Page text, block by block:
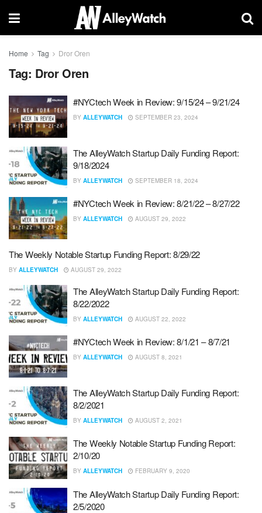
Home Tag Dror Oren
Tag: Dror Oren
#NYCtech Week in Review: 9/15/24 – 9/21/24
BY ALLEYWATCH SEPTEMBER 23, 2024
The AlleyWatch Startup Daily Funding Report:
9/18/2024
BY ALLEYWATCH SEPTEMBER 18, 2024
#NYCtech Week in Review: 8/21/22 – 8/27/22
BY ALLEYWATCH AUGUST 29, 2022
The Weekly Notable Startup Funding Report: 8/29/22
BY ALLEYWATCH AUGUST 29, 2022
The AlleyWatch Startup Daily Funding Report:
8/22/2022
BY ALLEYWATCH AUGUST 22, 2022
#NYCtech Week in Review: 8/1/21 – 8/7/21
BY ALLEYWATCH AUGUST 8, 2021
The AlleyWatch Startup Daily Funding Report:
8/2/2021
BY ALLEYWATCH AUGUST 2, 2021
The Weekly Notable Startup Funding Report:
2/10/20
BY ALLEYWATCH FEBRUARY 9, 2020
The AlleyWatch Startup Daily Funding Report:
2/5/2020